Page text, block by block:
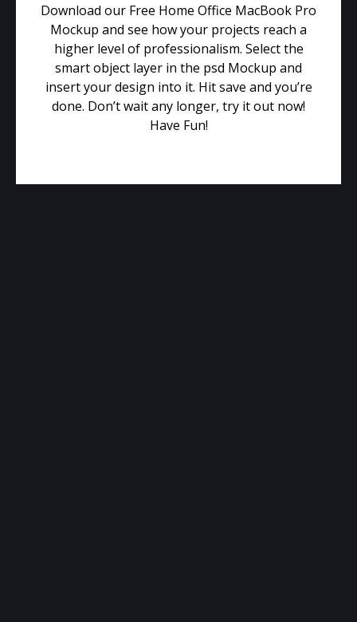
Download our Free Home Office MacBook Pro
Mockup and see how your projects reach a
higher level of professionalism. Select the
smart object layer in the psd Mockup and
insert your design into it. Hit save and you’re
done. Don’t wait any longer, try it out now!
Have Fun!